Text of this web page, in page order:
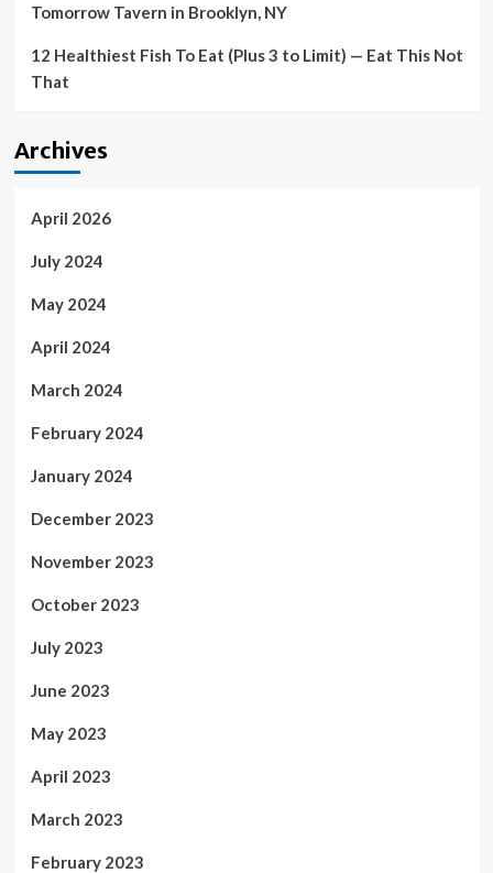
Tomorrow Tavern in Brooklyn, NY
12 Healthiest Fish To Eat (Plus 3 to Limit) — Eat This Not
That
Archives
April 2026
July 2024
May 2024
April 2024
March 2024
February 2024
January 2024
December 2023
November 2023
October 2023
July 2023
June 2023
May 2023
April 2023
March 2023
February 2023